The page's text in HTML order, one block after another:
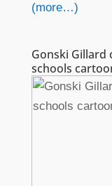
(more…)
Gonski Gillard
schools